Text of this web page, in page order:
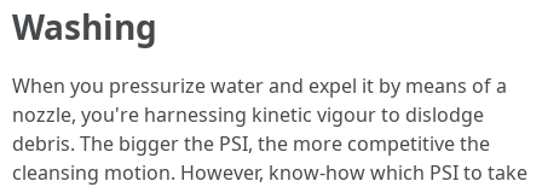
Washing
When you pressurize water and expel it by means of a
nozzle, you're harnessing kinetic vigour to dislodge
debris. The bigger the PSI, the more competitive the
cleansing motion. However, know-how which PSI to take